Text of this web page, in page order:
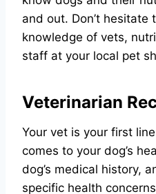
and out. Don’t hesitate
knowledge of vets,
staff at your local pet
Veterinarian
Your vet is your first
comes to your dog’s
dog’s medical history,
specific health